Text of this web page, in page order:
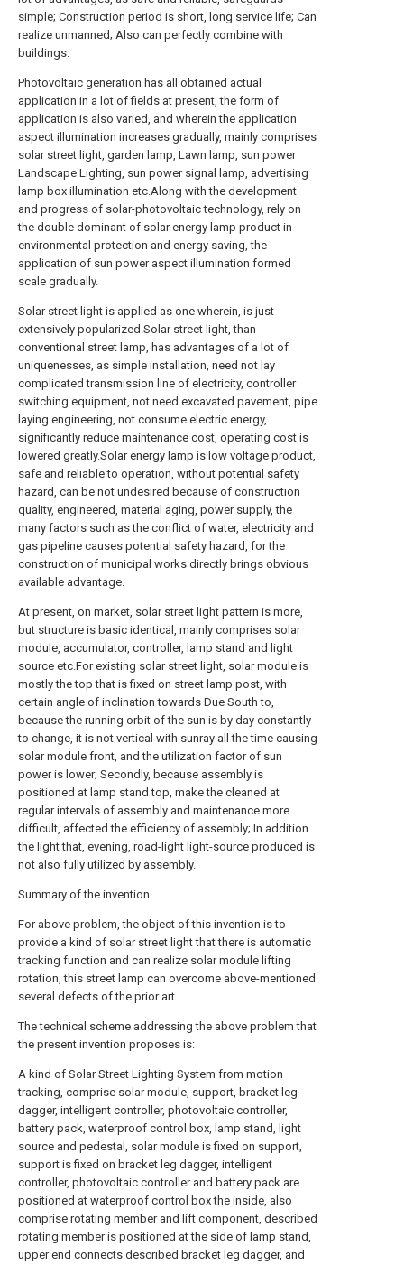
simple; Construction period is short, long service life; Can
realize unmanned; Also can perfectly combine with
buildings.
Photovoltaic generation has all obtained actual
application in a lot of fields at present, the form of
application is also varied, and wherein the application
aspect illumination increases gradually, mainly comprises
solar street light, garden lamp, Lawn lamp, sun power
Landscape Lighting, sun power signal lamp, advertising
lamp box illumination etc.Along with the development
and progress of solar-photovoltaic technology, rely on
the double dominant of solar energy lamp product in
environmental protection and energy saving, the
application of sun power aspect illumination formed
scale gradually.
Solar street light is applied as one wherein, is just
extensively popularized.Solar street light, than
conventional street lamp, has advantages of a lot of
uniquenesses, as simple installation, need not lay
complicated transmission line of electricity, controller
switching equipment, not need excavated pavement, pipe
laying engineering, not consume electric energy,
significantly reduce maintenance cost, operating cost is
lowered greatly.Solar energy lamp is low voltage product,
safe and reliable to operation, without potential safety
hazard, can be not undesired because of construction
quality, engineered, material aging, power supply, the
many factors such as the conflict of water, electricity and
gas pipeline causes potential safety hazard, for the
construction of municipal works directly brings obvious
available advantage.
At present, on market, solar street light pattern is more,
but structure is basic identical, mainly comprises solar
module, accumulator, controller, lamp stand and light
source etc.For existing solar street light, solar module is
mostly the top that is fixed on street lamp post, with
certain angle of inclination towards Due South to,
because the running orbit of the sun is by day constantly
to change, it is not vertical with sunray all the time causing
solar module front, and the utilization factor of sun
power is lower; Secondly, because assembly is
positioned at lamp stand top, make the cleaned at
regular intervals of assembly and maintenance more
difficult, affected the efficiency of assembly; In addition
the light that, evening, road-light light-source produced is
not also fully utilized by assembly.
Summary of the invention
For above problem, the object of this invention is to
provide a kind of solar street light that there is automatic
tracking function and can realize solar module lifting
rotation, this street lamp can overcome above-mentioned
several defects of the prior art.
The technical scheme addressing the above problem that
the present invention proposes is:
A kind of Solar Street Lighting System from motion
tracking, comprise solar module, support, bracket leg
dagger, intelligent controller, photovoltaic controller,
battery pack, waterproof control box, lamp stand, light
source and pedestal, solar module is fixed on support,
support is fixed on bracket leg dagger, intelligent
controller, photovoltaic controller and battery pack are
positioned at waterproof control box the inside, also
comprise rotating member and lift component, described
rotating member is positioned at the side of lamp stand,
upper end connects described bracket leg dagger, and